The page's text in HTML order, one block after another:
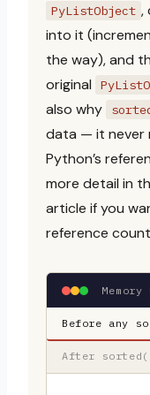
PyListObject ,
into it
the way), and
original
also why
data — it never
Python’s
more detail in
article if you
reference
Memory
Before any
After